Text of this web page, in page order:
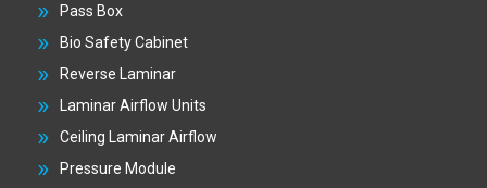
Pass Box
Bio Safety Cabinet
Reverse Laminar
Laminar Airflow Units
Ceiling Laminar Airflow
Pressure Module